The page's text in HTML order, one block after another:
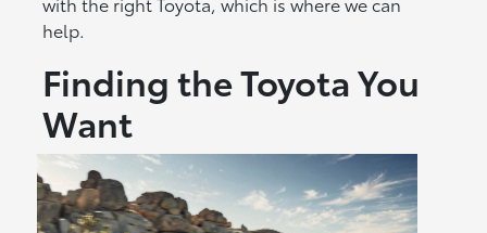
help.
Finding the Toyota You
Want